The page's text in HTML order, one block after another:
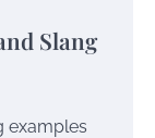
Slang
examples